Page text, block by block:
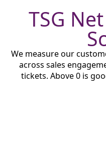
TSG
We measure our
across sales
tickets. Above 0 is